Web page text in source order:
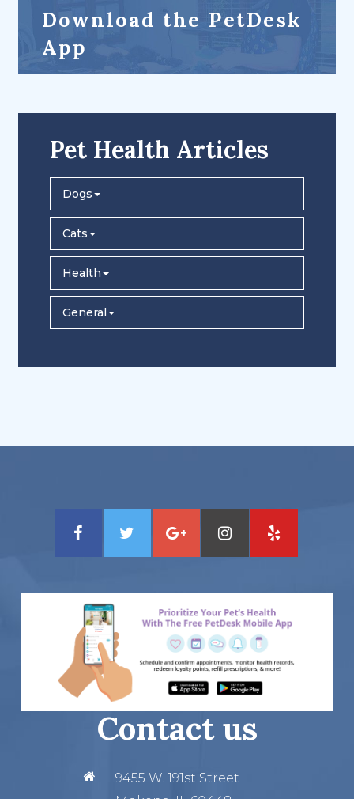
Download the PetDesk
App
Pet Health Articles
Dogs
Cats
Health
General
Contact us
9455 W. 191st Street